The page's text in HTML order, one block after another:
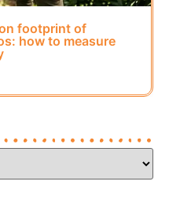
footprint of
how to measure